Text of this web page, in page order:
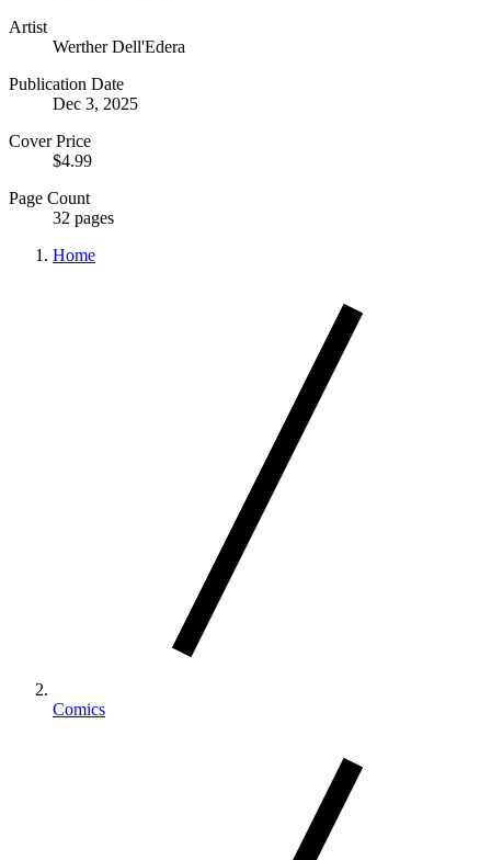
Artist
Werther Dell'Edera
Publication Date
Dec 3, 2025
Cover Price
$4.99
Page Count
32 pages
Home
Comics